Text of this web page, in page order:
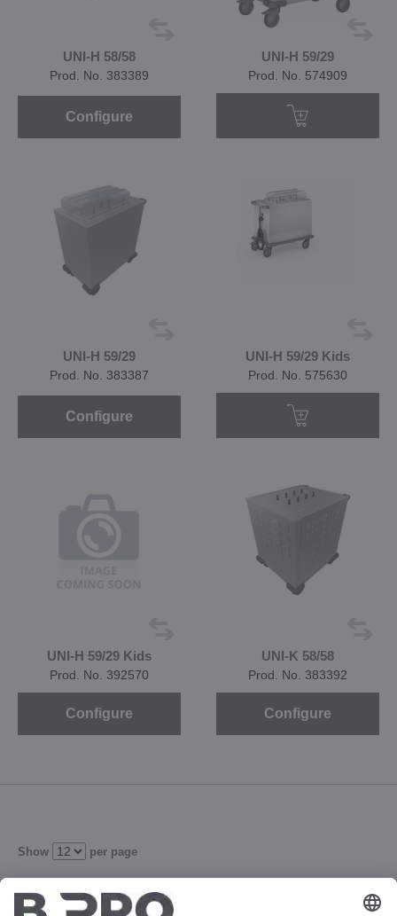
UNI-H 58/58
Prod. No. 383389
Configure
UNI-H 59/29
Prod. No. 574909
UNI-H 59/29
Prod. No. 383387
Configure
UNI-H 59/29 Kids
Prod. No. 575630
UNI-H 59/29 Kids
Prod. No. 392570
Configure
UNI-K 58/58
Prod. No. 383392
Configure
Show per page
102